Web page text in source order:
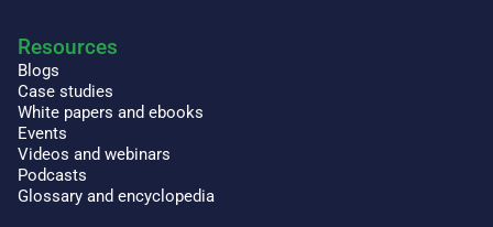
Resources
Blogs
Case studies
White papers and ebooks
Events
Videos and webinars
Podcasts
Glossary and encyclopedia